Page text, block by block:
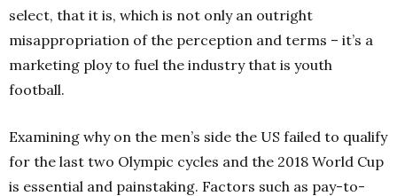
select, that it is, which is not only an outright
misappropriation of the perception and terms – it’s a
marketing ploy to fuel the industry that is youth
football.
Examining why on the men’s side the US failed to qualify
for the last two Olympic cycles and the 2018 World Cup
is essential and painstaking. Factors such as pay-to-